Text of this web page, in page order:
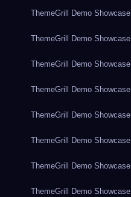
ThemeGrill Demo Showcase
ThemeGrill Demo Showcase
ThemeGrill Demo Showcase
ThemeGrill Demo Showcase
ThemeGrill Demo Showcase
ThemeGrill Demo Showcase
ThemeGrill Demo Showcase
ThemeGrill Demo Showcase